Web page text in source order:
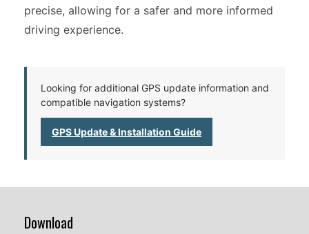
precise, allowing for a safer and more informed
driving experience.
Looking for additional GPS update information and
compatible navigation systems?
GPS Update & Installation Guide
Download